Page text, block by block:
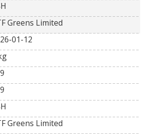
Greens Limited
01-12
Greens Limited